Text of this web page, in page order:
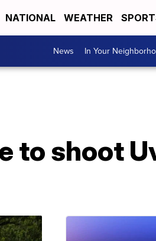
NATIONAL WEATHER
News In Your
to shoot